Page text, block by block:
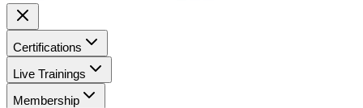
Certifications
Live Trainings
Membership